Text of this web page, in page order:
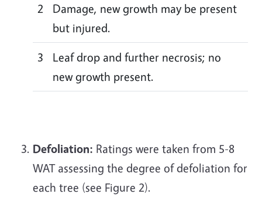
2
Damage, new growth may be present
but injured.
3
Leaf drop and further necrosis; no
new growth present.
Defoliation: Ratings were taken from 5-8
WAT assessing the degree of defoliation for
each tree (see Figure 2).